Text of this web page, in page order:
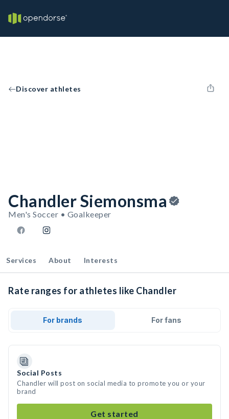
Discover athletes
Chandler Siemonsma
Men's Soccer • Goalkeeper
Services About Interests
Rate ranges for athletes like Chandler
For brands For fans
Social Posts
Chandler will post on social media to promote you or your
brand
Get started